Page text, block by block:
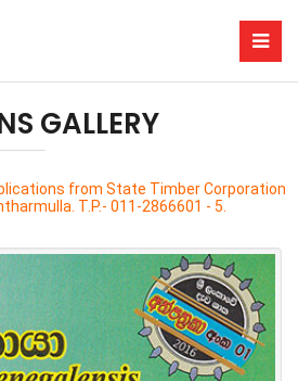
GALLERY
from State Timber Corporation
T.P.- 011-2866601 - 5.